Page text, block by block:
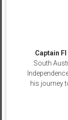
Captain FI
South
his journey